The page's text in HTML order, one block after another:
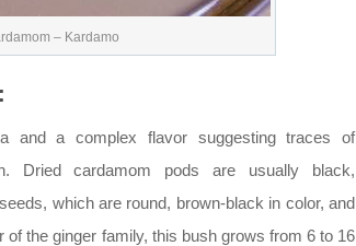
– Kardamo
and a complex flavor suggesting traces of
Dried cardamom pods are usually black,
which are round, brown-black in color, and
of the ginger family, this bush grows from 6 to 16